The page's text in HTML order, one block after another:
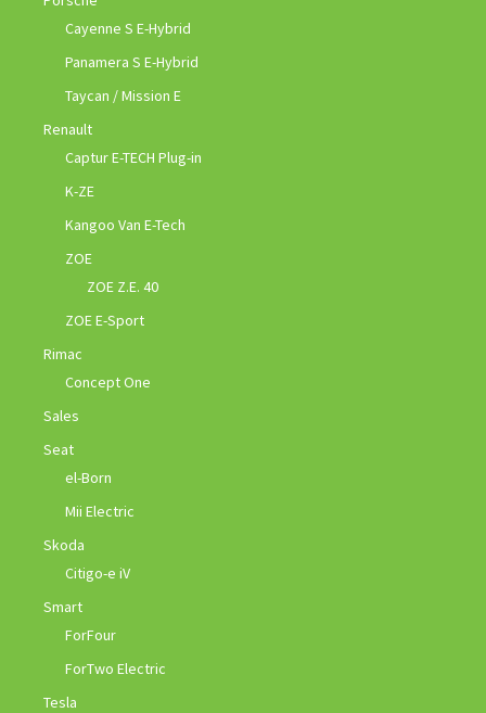
Cayenne S E-Hybrid
Panamera S E-Hybrid
Taycan / Mission E
Renault
Captur E-TECH Plug-in
K-ZE
Kangoo Van E-Tech
ZOE
ZOE Z.E. 40
ZOE E-Sport
Rimac
Concept One
Sales
Seat
el-Born
Mii Electric
Skoda
Citigo-e iV
Smart
ForFour
ForTwo Electric
Tesla